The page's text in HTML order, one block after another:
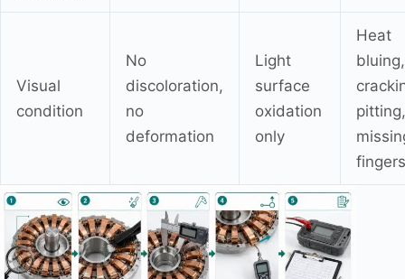
Visual
condition
No
discoloration,
no
deformation
Light
surface
oxidation
only
Heat
bluing,
fingers